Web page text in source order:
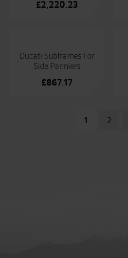
£2,220.23
Ducati Subframes For
Side Panniers
£867.17
1 2